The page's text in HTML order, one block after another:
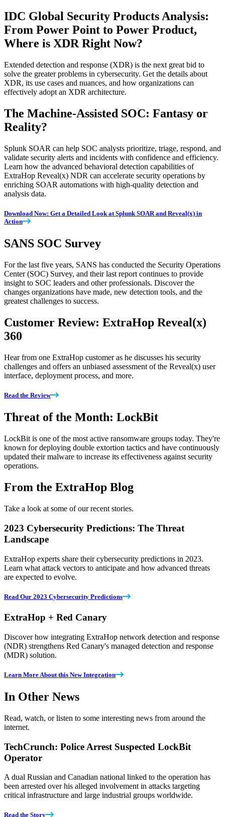
IDC Global Security Products Analysis:
From Power Point to Power Product,
Where is XDR Right Now?
Extended detection and response (XDR) is the next great bid to
solve the greater problems in cybersecurity. Get the details about
XDR, its use cases and nuances, and how organizations can
effectively adopt an XDR architecture.
The Machine-Assisted SOC: Fantasy or
Reality?
Splunk SOAR can help SOC analysts prioritize, triage, respond, and
validate security alerts and incidents with confidence and efficiency.
Learn how the advanced behavioral detection capabilities of
ExtraHop Reveal(x) NDR can accelerate security operations by
enriching SOAR automations with high-quality detection and
analysis data.
Download Now: Get a Detailed Look at Splunk SOAR and Reveal(x) in
Action
SANS SOC Survey
For the last five years, SANS has conducted the Security Operations
Center (SOC) Survey, and their last report continues to provide
insight to SOC leaders and other professionals. Discover the
changes organizations have made, new detection tools, and the
greatest challenges to success.
Customer Review: ExtraHop Reveal(x)
360
Hear from one ExtraHop customer as he discusses his security
challenges and offers an unbiased assessment of the Reveal(x) user
interface, deployment process, and more.
Read the Review
Threat of the Month: LockBit
LockBit is one of the most active ransomware groups today. They're
known for deploying double extortion tactics and have continuously
updated their malware to increase its effectiveness against security
operations.
From the ExtraHop Blog
Take a look at some of our recent stories.
2023 Cybersecurity Predictions: The Threat
Landscape
ExtraHop experts share their cybersecurity predictions in 2023.
Learn what attack vectors to anticipate and how advanced threats
are expected to evolve.
Read Our 2023 Cybersecurity Predictions
ExtraHop + Red Canary
Discover how integrating ExtraHop network detection and response
(NDR) strengthens Red Canary's managed detection and response
(MDR) solution.
Learn More About this New Integration
In Other News
Read, watch, or listen to some interesting news from around the
internet.
TechCrunch: Police Arrest Suspected LockBit
Operator
A dual Russian and Canadian national linked to the operation has
been arrested over his alleged involvement in attacks targeting
critical infrastructure and large industrial groups worldwide.
Read the Story